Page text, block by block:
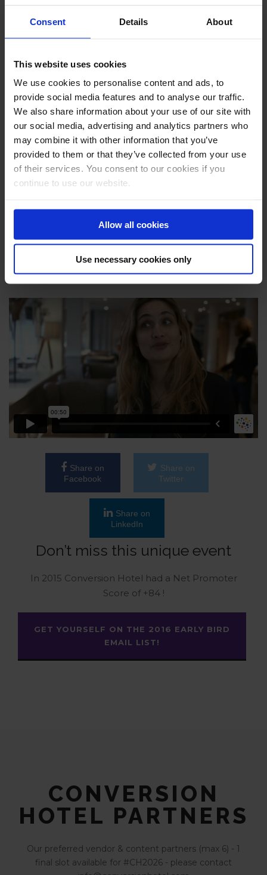
Consent Details About
This website uses cookies
We use cookies to personalise content and ads, to
provide social media features and to analyse our traffic.
We also share information about your use of our site with
our social media, advertising and analytics partners who
may combine it with other information that you’ve
provided to them or that they’ve collected from your use
of their services. You consent to our cookies if you
continue to use our website.
Allow all cookies
Use necessary cookies only
Short video interview Talia Wolf
Share on
Facebook
Share on
Twitter
Share on
LinkedIn
Don’t miss this unique event
In 2015 Conversion Hotel had a Net Promoter
Score of +84 !
GET YOURSELF ON THE 2016 EARLY BIRD
EMAIL LIST!
CONVERSION
HOTEL PARTNERS
Our preferred vendor & content partners (max 6) - 1
final slot available for #CH2026 - please contact